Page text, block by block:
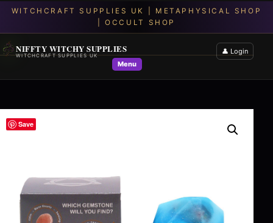
NIFFTY WITCHY SUPPLIES
WITCHCRAFT SUPPLIES UK
Menu
👤 Login
Save